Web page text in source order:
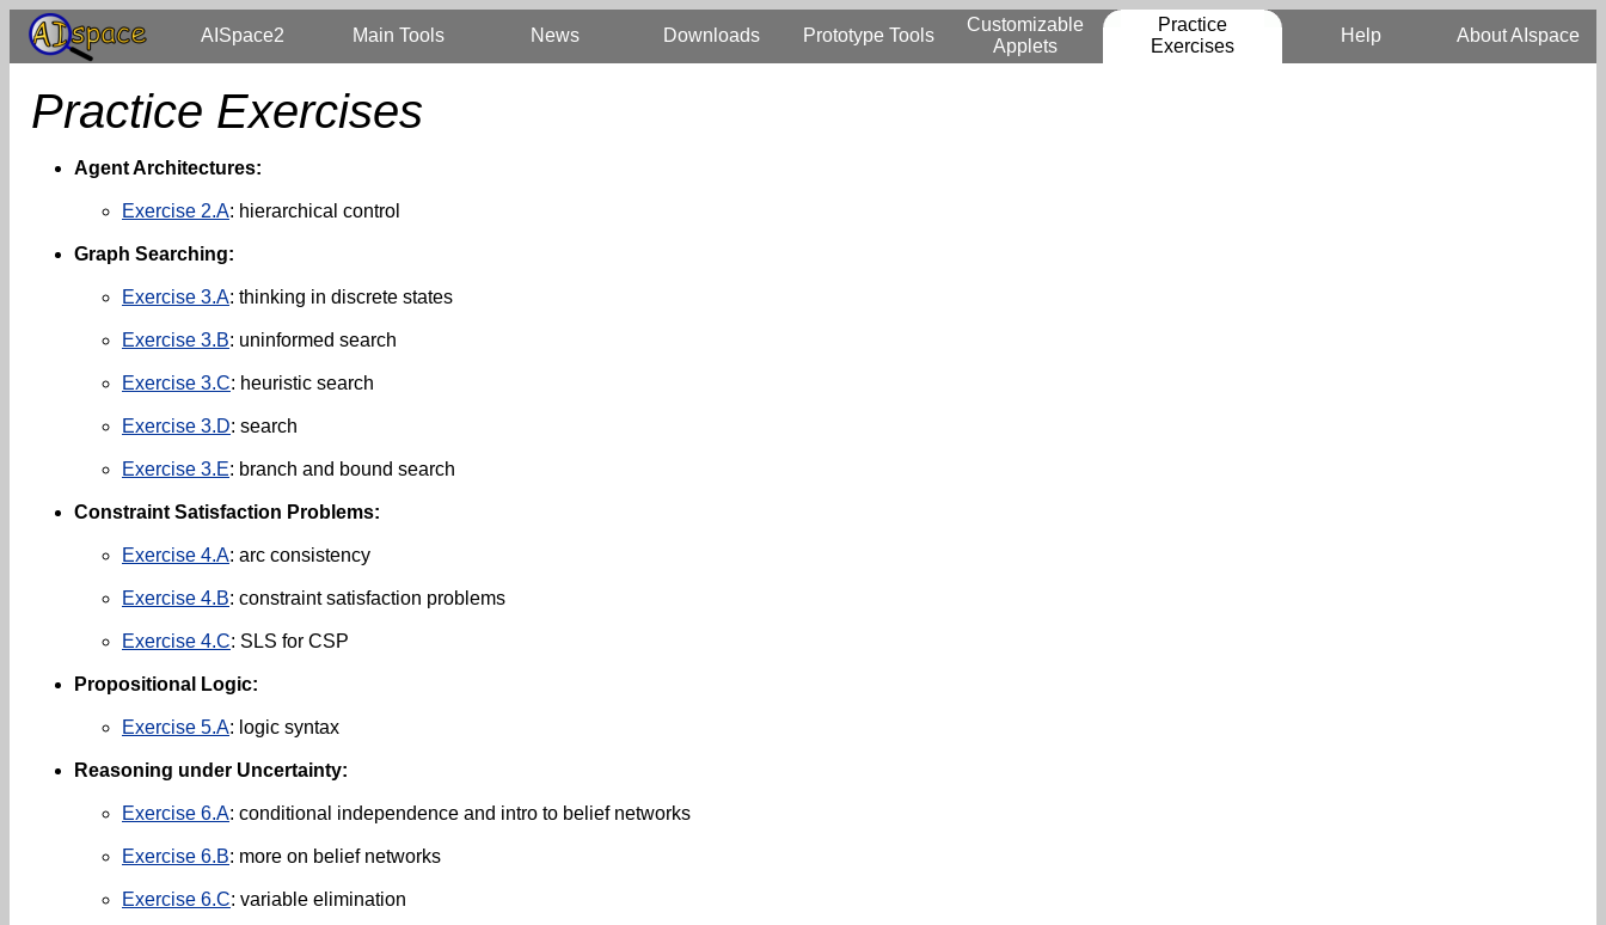
AISpace2 Main Tools News Downloads Prototype Tools
Customizable
Applets
Practice
Exercises
Help About AIspace
Practice Exercises
Agent Architectures:
Exercise 2.A: hierarchical control
Graph Searching:
Exercise 3.A: thinking in discrete states
Exercise 3.B: uninformed search
Exercise 3.C: heuristic search
Exercise 3.D: search
Exercise 3.E: branch and bound search
Constraint Satisfaction Problems:
Exercise 4.A: arc consistency
Exercise 4.B: constraint satisfaction problems
Exercise 4.C: SLS for CSP
Propositional Logic:
Exercise 5.A: logic syntax
Reasoning under Uncertainty:
Exercise 6.A: conditional independence and intro to belief networks
Exercise 6.B: more on belief networks
Exercise 6.C: variable elimination